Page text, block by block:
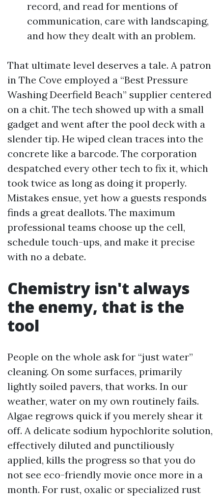
record, and read for mentions of
communication, care with landscaping,
and how they dealt with an problem.
That ultimate level deserves a tale. A patron
in The Cove employed a “Best Pressure
Washing Deerfield Beach” supplier centered
on a chit. The tech showed up with a small
gadget and went after the pool deck with a
slender tip. He wiped clean traces into the
concrete like a barcode. The corporation
despatched every other tech to fix it, which
took twice as long as doing it properly.
Mistakes ensue, yet how a guests responds
finds a great deallots. The maximum
professional teams choose up the cell,
schedule touch-ups, and make it precise
with no a debate.
Chemistry isn't always
the enemy, that is the
tool
People on the whole ask for “just water”
cleaning. On some surfaces, primarily
lightly soiled pavers, that works. In our
weather, water on my own routinely fails.
Algae regrows quick if you merely shear it
off. A delicate sodium hypochlorite solution,
effectively diluted and punctiliously
applied, kills the progress so that you do
not see eco-friendly movie once more in a
month. For rust, oxalic or specialized rust